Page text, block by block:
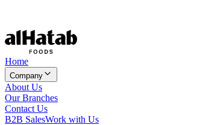
Home
Company
About Us
Our Branches
Contact Us
B2B SalesWork with Us